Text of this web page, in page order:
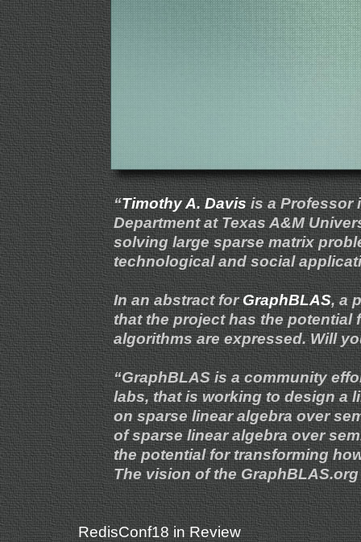
“Timothy A. Davisis a Professor
Department at Texas A&M
solving large sparse matrix
technological and social
In an abstract forGraphBLAS, a
that the project has the potential
algorithms are expressed. Will
“GraphBLAS is a community
labs, that is working to design a
on sparse linear algebra over
of sparse linear algebra over
the potential for transforming
The vision of the
RedisConf18 in Review